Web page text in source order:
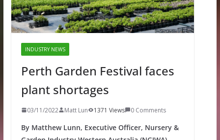
INDUSTRY NEWS
Perth Garden Festival faces
plant shortages
03/11/2022 Matt Lun 1371 Views 0 Comments
By Matthew Lunn, Executive Officer, Nursery &